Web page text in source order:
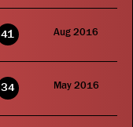
41 Aug 2016
34 May 2016